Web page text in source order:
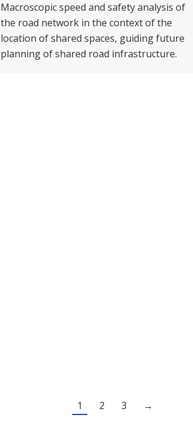
Macroscopic speed and safety analysis of
the road network in the context of the
location of shared spaces, guiding future
planning of shared road infrastructure.
1 2 3 →